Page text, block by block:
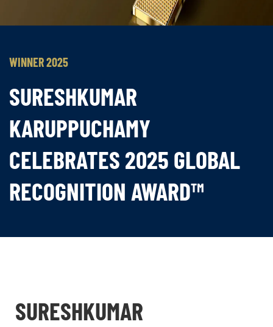
WINNER 2025
SURESHKUMAR
KARUPPUCHAMY
CELEBRATES 2025 GLOBAL
RECOGNITION AWARD™
SURESHKUMAR